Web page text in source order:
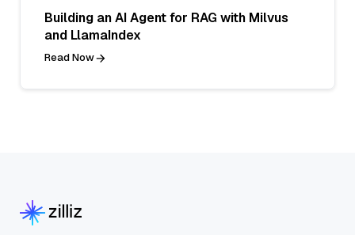
Building an AI Agent for RAG with Milvus
and LlamaIndex
Read Now